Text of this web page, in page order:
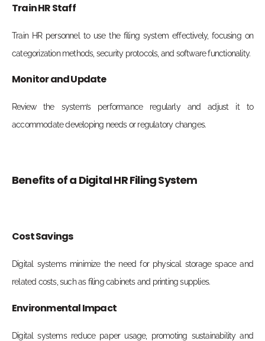
Train HR Staff
Train HR personnel to use the filing system effectively, focusing on
categorization methods, security protocols, and software functionality.
Monitor and Update
Review the system’s performance regularly and adjust it to
accommodate developing needs or regulatory changes.
Benefits of a Digital HR Filing System
Cost Savings
Digital systems minimize the need for physical storage space and
related costs, such as filing cabinets and printing supplies.
Environmental Impact
Digital systems reduce paper usage, promoting sustainability and